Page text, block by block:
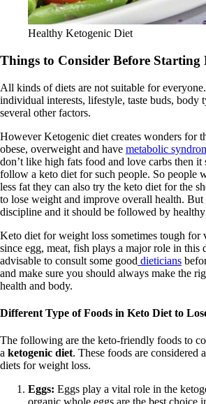
Healthy Ketogenic Diet
Things to Consider Before Starting
All kinds of diets are not suitable for
individual interests, lifestyle, taste buds, body
several other factors.
However Ketogenic diet creates wonders for
obese, overweight and have metabolic
don’t like high fats food and love carbs then it
follow a keto diet for such people. So people
less fat they can also try the keto diet for the
to lose weight and improve overall health. But
discipline and it should be followed by
Keto diet for weight loss sometimes tough for
since egg, meat, fish plays a major role in this
advisable to consult some good dieticians
and make sure you should always make the
health and body.
Different Type of Foods in Keto Diet to
The following are the keto-friendly foods to
a ketogenic diet. These foods are considered
diets for weight loss.
Eggs: Eggs play a vital role in the